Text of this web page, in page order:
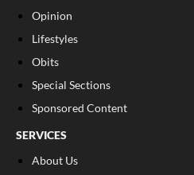
Opinion
Lifestyles
Obits
Special Sections
Sponsored Content
SERVICES
About Us